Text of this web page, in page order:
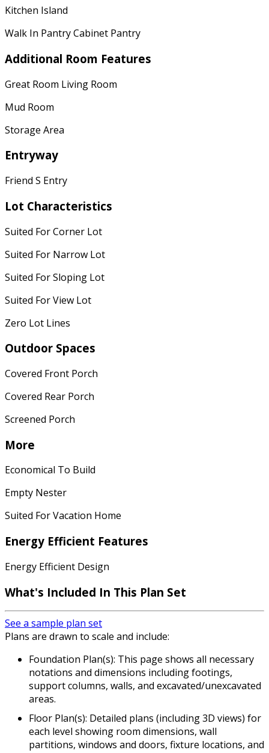
Kitchen Island
Walk In Pantry Cabinet Pantry
Additional Room Features
Great Room Living Room
Mud Room
Storage Area
Entryway
Friend S Entry
Lot Characteristics
Suited For Corner Lot
Suited For Narrow Lot
Suited For Sloping Lot
Suited For View Lot
Zero Lot Lines
Outdoor Spaces
Covered Front Porch
Covered Rear Porch
Screened Porch
More
Economical To Build
Empty Nester
Suited For Vacation Home
Energy Efficient Features
Energy Efficient Design
What's Included In This Plan Set
See a sample plan set
Plans are drawn to scale and include:
Foundation Plan(s): This page shows all necessary
notations and dimensions including footings,
support columns, walls, and excavated/unexcavated
areas.
Floor Plan(s): Detailed plans (including 3D views) for
each level showing room dimensions, wall
partitions, windows and doors, fixture locations, and